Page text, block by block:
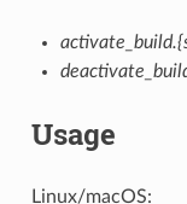
Usage
Linux/macOS: